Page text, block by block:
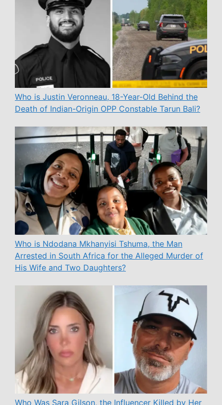
Who is Justin Veronneau, 18-Year-Old Behind the
Death of Indian-Origin OPP Constable Tarun Bali?
Who is Ndodana Mkhanyisi Tshuma, the Man
Arrested in South Africa for the Alleged Murder of
His Wife and Two Daughters?
Who Was Sara Gilson, the Influencer Killed by Her